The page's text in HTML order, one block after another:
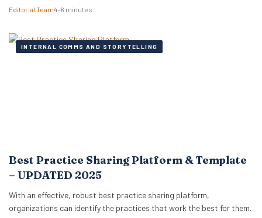
Editorial Team4–6 minutes
INTERNAL COMMS AND STORYTELLING
Best Practice Sharing Platform & Template
– UPDATED 2025
With an effective, robust best practice sharing platform,
organizations can identify the practices that work the best for them.